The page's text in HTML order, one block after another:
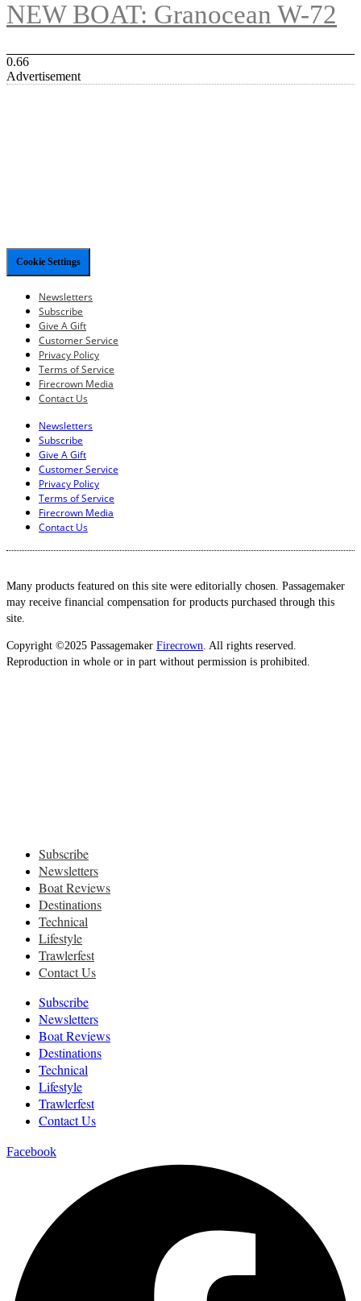
NEW BOAT: Granocean W-72
Advertisement
Cookie Settings
Newsletters
Subscribe
Give A Gift
Customer Service
Privacy Policy
Terms of Service
Firecrown Media
Contact Us
Newsletters
Subscribe
Give A Gift
Customer Service
Privacy Policy
Terms of Service
Firecrown Media
Contact Us
Many products featured on this site were editorially chosen. Passagemaker
may receive financial compensation for products purchased through this
site.
Copyright ©2025 Passagemaker Firecrown. All rights reserved.
Reproduction in whole or in part without permission is prohibited.
Subscribe
Newsletters
Boat Reviews
Destinations
Technical
Lifestyle
Trawlerfest
Contact Us
Subscribe
Newsletters
Boat Reviews
Destinations
Technical
Lifestyle
Trawlerfest
Contact Us
Facebook